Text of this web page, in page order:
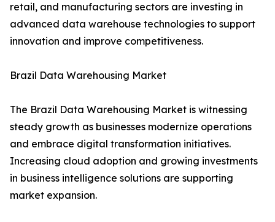
retail, and manufacturing sectors are investing in
advanced data warehouse technologies to support
innovation and improve competitiveness.
Brazil Data Warehousing Market
The Brazil Data Warehousing Market is witnessing
steady growth as businesses modernize operations
and embrace digital transformation initiatives.
Increasing cloud adoption and growing investments
in business intelligence solutions are supporting
market expansion.